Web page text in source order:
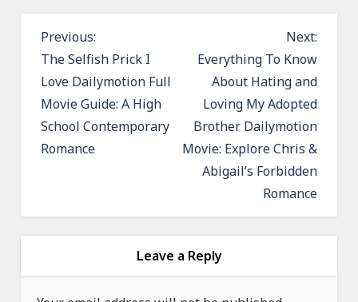
P
o
s
t
n
a
i
Previous:
The Selfish Prick I
Love Dailymotion Full
Movie Guide: A High
School Contemporary
Romance
Next:
Everything To Know
About Hating and
Loving My Adopted
Brother Dailymotion
Movie: Explore Chris &
Abigail’s Forbidden
Romance
Leave a Reply